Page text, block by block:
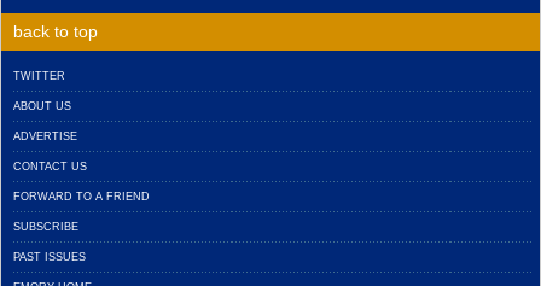
back to top
TWITTER
ABOUT US
ADVERTISE
CONTACT US
FORWARD TO A FRIEND
SUBSCRIBE
PAST ISSUES